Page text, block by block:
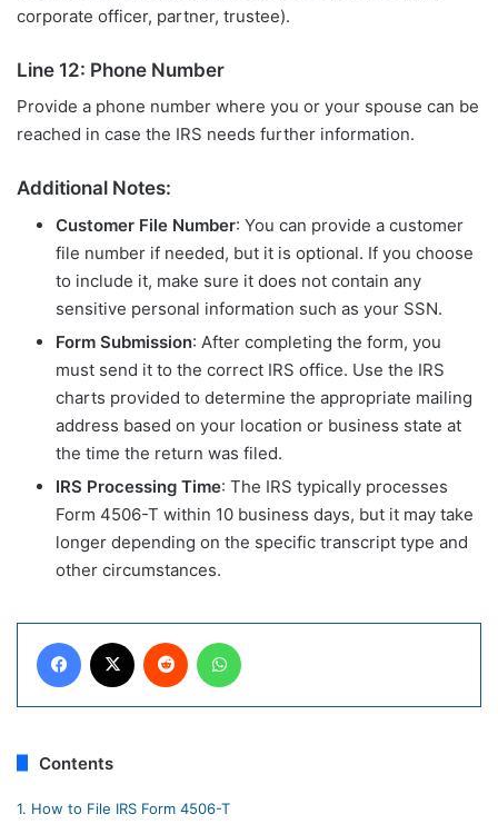
corporate officer, partner, trustee).
Line 12: Phone Number
Provide a phone number where you or your spouse can be
reached in case the IRS needs further information.
Additional Notes:
Customer File Number: You can provide a customer
file number if needed, but it is optional. If you choose
to include it, make sure it does not contain any
sensitive personal information such as your SSN.
Form Submission: After completing the form, you
must send it to the correct IRS office. Use the IRS
charts provided to determine the appropriate mailing
address based on your location or business state at
the time the return was filed.
IRS Processing Time: The IRS typically processes
Form 4506-T within 10 business days, but it may take
longer depending on the specific transcript type and
other circumstances.
Facebook Reddit
Contents
1. How to File IRS Form 4506-T